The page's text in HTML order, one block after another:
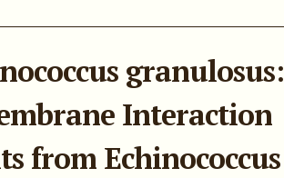
granulosus:
Interaction
from Echinococcus